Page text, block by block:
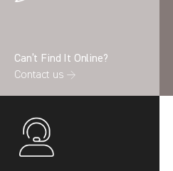
Can’t Find It Online?
Contact us →